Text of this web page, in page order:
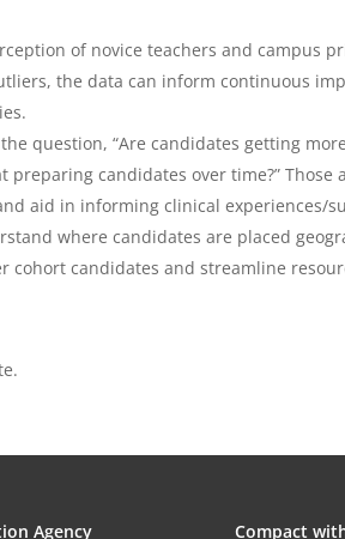
of novice teachers and campus
the data can inform continuous
question, “Are candidates getting
candidates over time?” Those
aid in informing clinical experiences/
where candidates are placed
cohort candidates and streamline
Agency Compact